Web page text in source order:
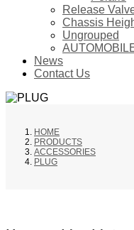
Release
Chassis
Ungrouped
News
Contact Us
HOME
PRODUCTS
ACCESSORIES
PLUG